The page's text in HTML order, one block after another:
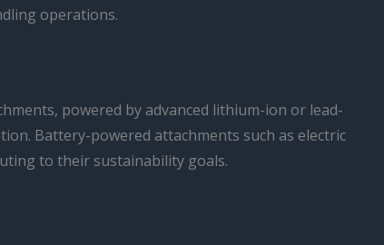
operations.
powered by advanced lithium-ion or lead-
Battery-powered attachments such as electric
to their sustainability goals.